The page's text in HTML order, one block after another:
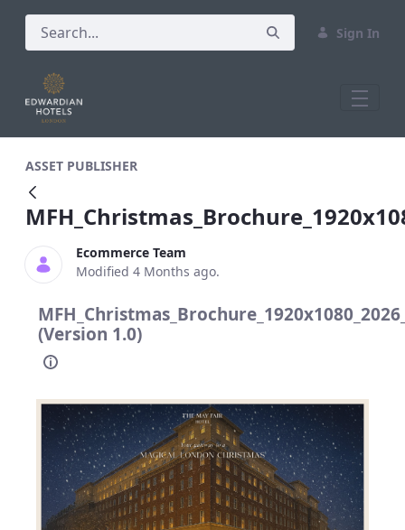
Sign In
ASSET PUBLISHER
Ecommerce Team
Modified 4 Months ago.
(Version 1.0)